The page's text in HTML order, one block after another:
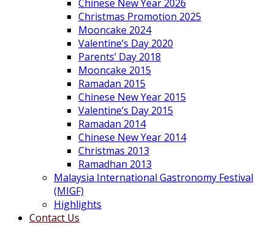
Chinese New Year 2026
Christmas Promotion 2025
Mooncake 2024
Valentine’s Day 2020
Parents’ Day 2018
Mooncake 2015
Ramadan 2015
Chinese New Year 2015
Valentine’s Day 2015
Ramadan 2014
Chinese New Year 2014
Christmas 2013
Ramadhan 2013
Malaysia International Gastronomy Festival
(MIGF)
Highlights
Contact Us